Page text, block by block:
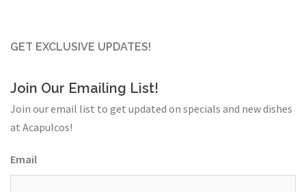
GET EXCLUSIVE UPDATES!
Join Our Emailing List!
Join our email list to get updated on specials and new dishes
at Acapulcos!
Email